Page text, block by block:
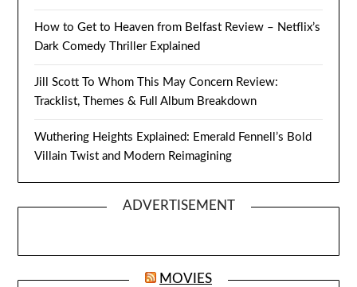
How to Get to Heaven from Belfast Review – Netflix’s
Dark Comedy Thriller Explained
Jill Scott To Whom This May Concern Review:
Tracklist, Themes & Full Album Breakdown
Wuthering Heights Explained: Emerald Fennell’s Bold
Villain Twist and Modern Reimagining
ADVERTISEMENT
MOVIES